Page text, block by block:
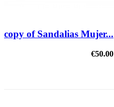
copy of Sandalias Mujer...
€50.00